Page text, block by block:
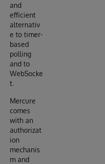
and
efficient
alternativ
e to timer-
based
polling
and to
WebSocke
t.
Mercure
comes
with an
authorizat
ion
mechanis
m and